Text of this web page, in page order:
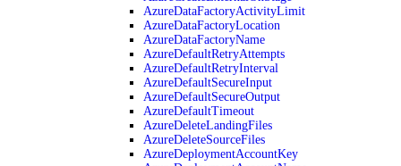
AzureDataFactoryActivityLimit
AzureDataFactoryLocation
AzureDataFactoryName
AzureDefaultRetryAttempts
AzureDefaultRetryInterval
AzureDefaultSecureInput
AzureDefaultSecureOutput
AzureDefaultTimeout
AzureDeleteLandingFiles
AzureDeleteSourceFiles
AzureDeploymentAccountKey